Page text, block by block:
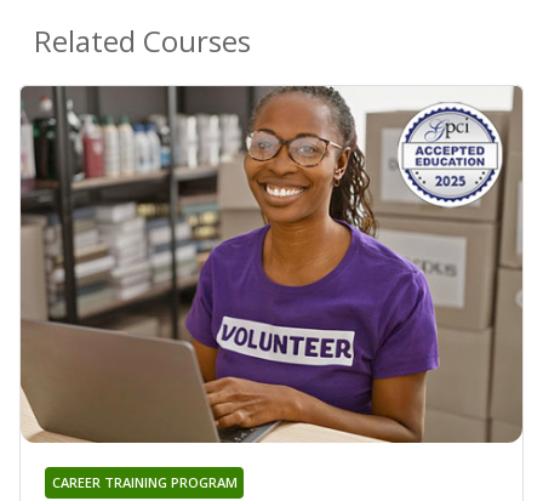
Related Courses
CAREER TRAINING PROGRAM